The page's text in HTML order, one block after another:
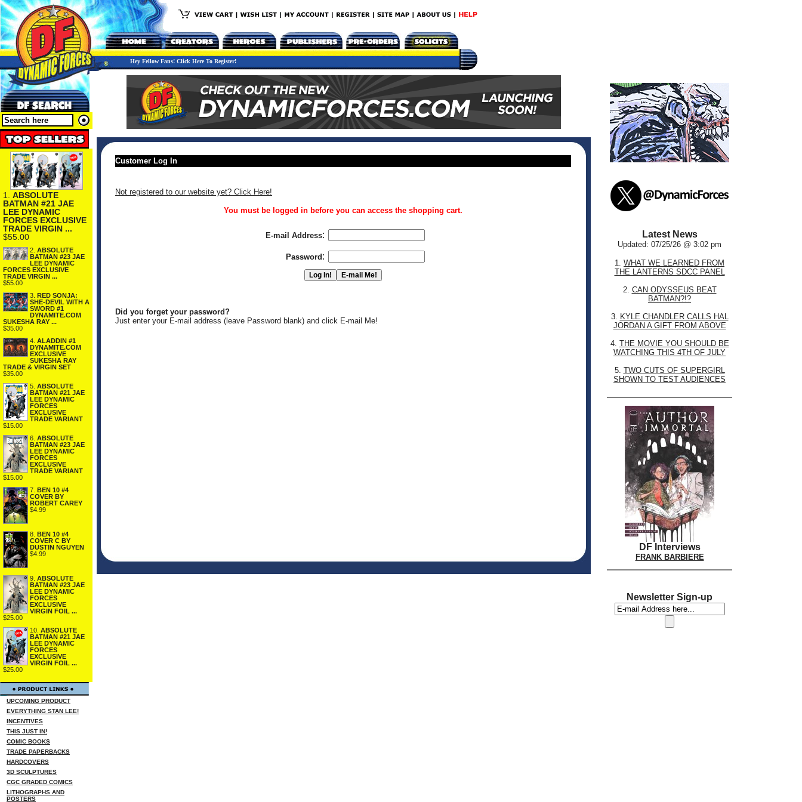
Hey Fellow Fans! Click Here To Register!
1. ABSOLUTE
BATMAN #21 JAE
LEE DYNAMIC
FORCES EXCLUSIVE
TRADE VIRGIN ...
$55.00
2. ABSOLUTE
BATMAN #23 JAE
LEE DYNAMIC
FORCES EXCLUSIVE
TRADE VIRGIN ...
$55.00
3. RED SONJA:
SHE-DEVIL WITH A
SWORD #1
DYNAMITE.COM
SUKESHA RAY ...
$35.00
4. ALADDIN #1
DYNAMITE.COM
EXCLUSIVE
SUKESHA RAY
TRADE & VIRGIN SET
$35.00
5. ABSOLUTE
BATMAN #21 JAE
LEE DYNAMIC
FORCES
EXCLUSIVE
TRADE VARIANT
$15.00
6. ABSOLUTE
BATMAN #23 JAE
LEE DYNAMIC
FORCES
EXCLUSIVE
TRADE VARIANT
$15.00
7. BEN 10 #4
COVER BY
ROBERT CAREY
$4.99
8. BEN 10 #4
COVER C BY
DUSTIN NGUYEN
$4.99
9. ABSOLUTE
BATMAN #23 JAE
LEE DYNAMIC
FORCES
EXCLUSIVE
VIRGIN FOIL ...
$25.00
10. ABSOLUTE
BATMAN #21 JAE
LEE DYNAMIC
FORCES
EXCLUSIVE
VIRGIN FOIL ...
$25.00
UPCOMING PRODUCT
EVERYTHING STAN LEE!
INCENTIVES
THIS JUST IN!
COMIC BOOKS
TRADE PAPERBACKS
HARDCOVERS
3D SCULPTURES
CGC GRADED COMICS
LITHOGRAPHS AND
POSTERS
Customer Log In
Not registered to our website yet? Click Here!
You must be logged in before you can access the shopping cart.
E-mail Address:
Password :
Did you forget your password?
Just enter your E-mail address (leave Password blank) and click E-mail Me!
Latest News
Updated: 07/25/26 @ 3:02 pm
1. WHAT WE LEARNED FROM
THE LANTERNS SDCC PANEL
2. CAN ODYSSEUS BEAT
BATMAN?!?
3. KYLE CHANDLER CALLS HAL
JORDAN A GIFT FROM ABOVE
4. THE MOVIE YOU SHOULD BE
WATCHING THIS 4TH OF JULY
5. TWO CUTS OF SUPERGIRL
SHOWN TO TEST AUDIENCES
DF Interviews
FRANK BARBIERE
Newsletter Sign-up